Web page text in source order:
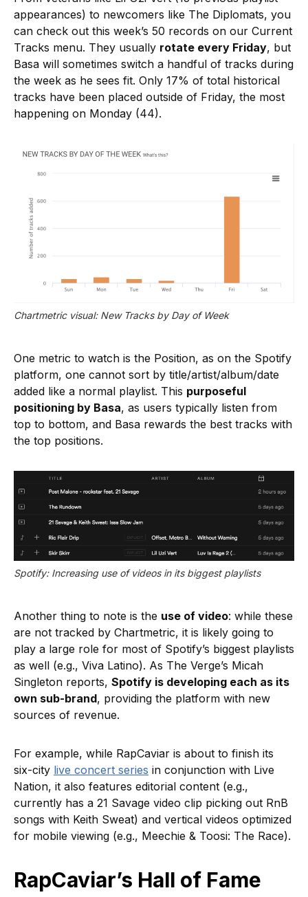
appearances) to newcomers like The Diplomats, you
can check out this week’s 50 records on our Current
Tracks menu. They usually rotate every Friday, but
Basa will sometimes switch a handful of tracks during
the week as he sees fit. Only 17% of total historical
tracks have been placed outside of Friday, the most
happening on Monday (44).
Chartmetric visual: New Tracks by Day of Week
One metric to watch is the Position, as on the Spotify
platform, one cannot sort by title/artist/album/date
added like a normal playlist. This purposeful
positioning by Basa, as users typically listen from
top to bottom, and Basa rewards the best tracks with
the top positions.
Spotify: Increasing use of videos in its biggest playlists
Another thing to note is the use of video: while these
are not tracked by Chartmetric, it is likely going to
play a large role for most of Spotify’s biggest playlists
as well (e.g., Viva Latino). As The Verge’s Micah
Singleton reports, Spotify is developing each as its
own sub-brand, providing the platform with new
sources of revenue.
For example, while RapCaviar is about to finish its
six-city live concert series in conjunction with Live
Nation, it also features editorial content (e.g.,
currently has a 21 Savage video clip picking out RnB
songs with Keith Sweat) and vertical videos optimized
for mobile viewing (e.g., Meechie & Toosi: The Race).
RapCaviar’s Hall of Fame